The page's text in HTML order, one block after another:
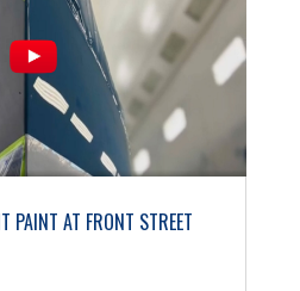
PAINT AT FRONT STREET